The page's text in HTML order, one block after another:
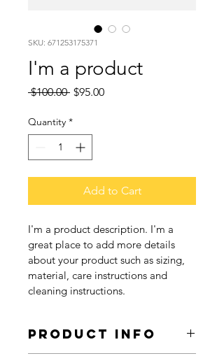
SKU: 671253175371
I'm a product
$100.00 Regular
$95.00Sale
Quantity *
Add to Cart
I'm a product description. I'm a
great place to add more details
about your product such as sizing,
material, care instructions and
cleaning instructions.
PRODUCT INFO